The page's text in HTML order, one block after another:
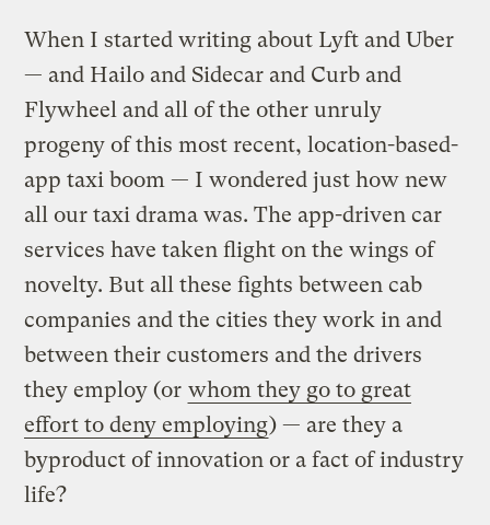
When I started writing about Lyft and Uber
— and Hailo and Sidecar and Curb and
Flywheel and all of the other unruly
progeny of this most recent, location-based-
app taxi boom — I wondered just how new
all our taxi drama was. The app-driven car
services have taken flight on the wings of
novelty. But all these fights between cab
companies and the cities they work in and
between their customers and the drivers
they employ (or whom they go to great
effort to deny employing) — are they a
byproduct of innovation or a fact of industry
life?